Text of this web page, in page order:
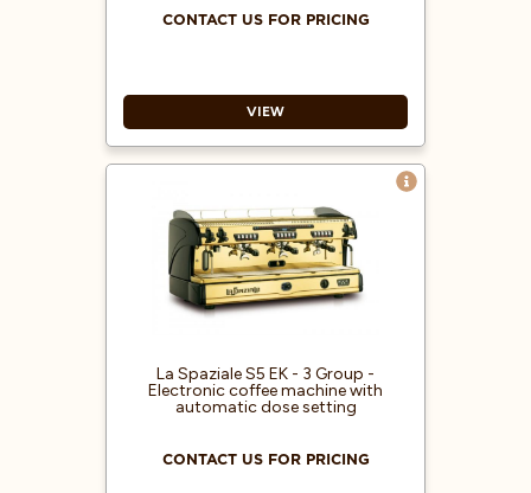
CONTACT US FOR PRICING
VIEW
La Spaziale S5 EK - 3 Group -
Electronic coffee machine with
automatic dose setting
CONTACT US FOR PRICING